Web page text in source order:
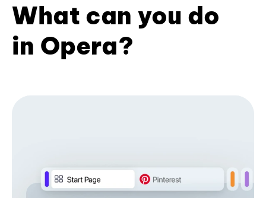
What can you do
in Opera?